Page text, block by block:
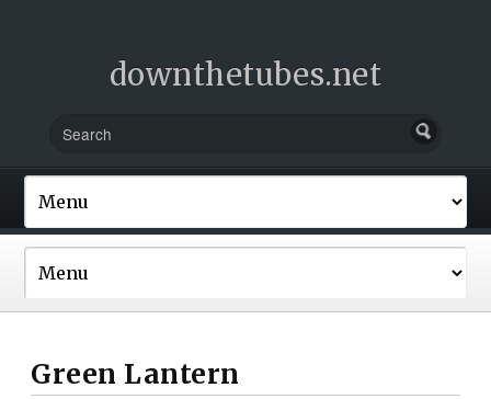
downthetubes.net
Green Lantern